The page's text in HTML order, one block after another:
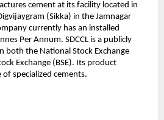
cement at its facility located in
(Sikka) in the Jamnagar
currently has an installed
Per Annum. SDCCL is a publicly
both the National Stock Exchange
Exchange (BSE). Its product
specialized cements.